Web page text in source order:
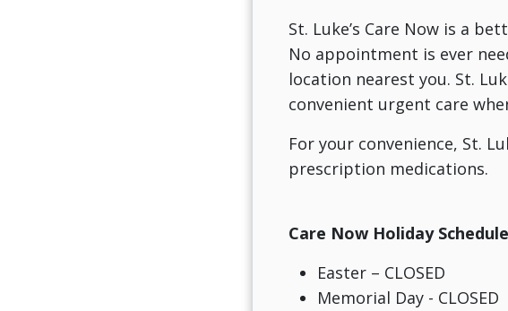
St. Luke’s Care Now is a
No appointment is ever
location nearest you. St.
convenient urgent care
For your convenience, St.
prescription medications.
Care Now Holiday
Easter – CLOSED
Memorial Day - CLOSED